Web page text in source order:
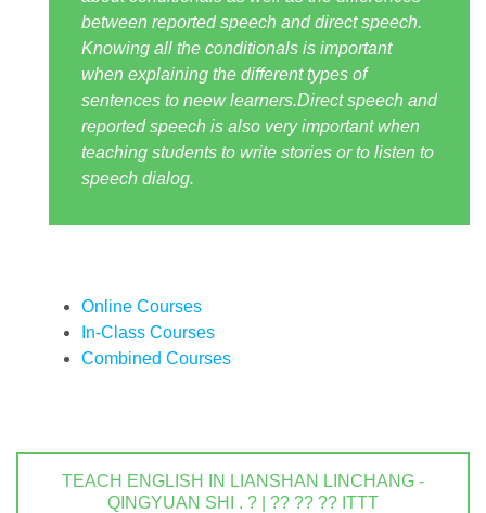
between reported speech and direct speech.
Knowing all the conditionals is important
when explaining the different types of
sentences to neew learners.Direct speech and
reported speech is also very important when
teaching students to write stories or to listen to
speech dialog.
Online Courses
In-Class Courses
Combined Courses
TEACH ENGLISH IN LIANSHAN LINCHANG -
QINGYUAN SHI . ? | ?? ?? ?? ITTT